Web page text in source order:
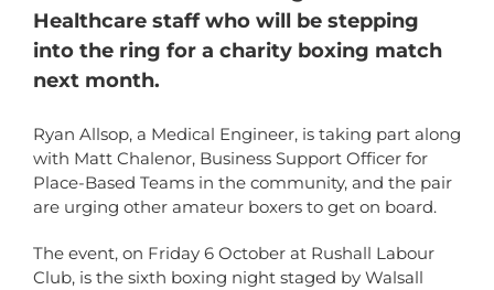
Healthcare staff who will be stepping
into the ring for a charity boxing match
next month.
Ryan Allsop, a Medical Engineer, is taking part along
with Matt Chalenor, Business Support Officer for
Place-Based Teams in the community, and the pair
are urging other amateur boxers to get on board.
The event, on Friday 6 October at Rushall Labour
Club, is the sixth boxing night staged by Walsall